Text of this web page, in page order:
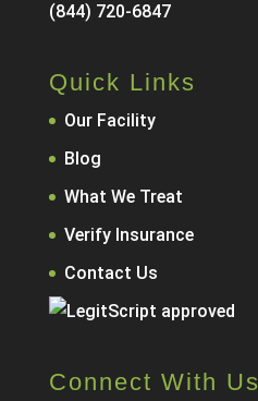
(844) 720-6847
Quick Links
Our Facility
Blog
What We Treat
Verify Insurance
Contact Us
Connect With Us